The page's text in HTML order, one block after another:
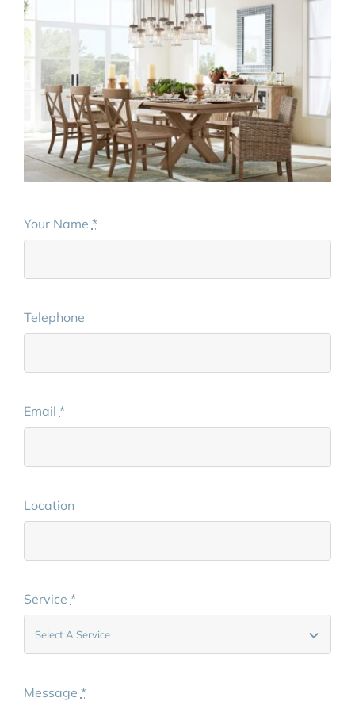
Your Name *
Telephone
Email *
Location
Service *
Message *